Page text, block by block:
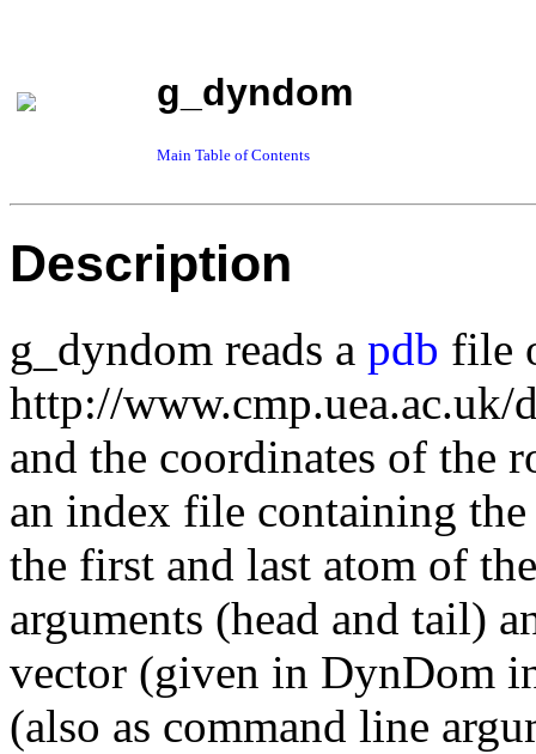
g_dyndom
Main Table of Contents
Description
g_dyndom reads a pdb file
http://www.cmp.uea.ac.uk/
and the coordinates of the
an index file containing
the first and last atom of
arguments (head and tail)
vector (given in DynDom
(also as command line